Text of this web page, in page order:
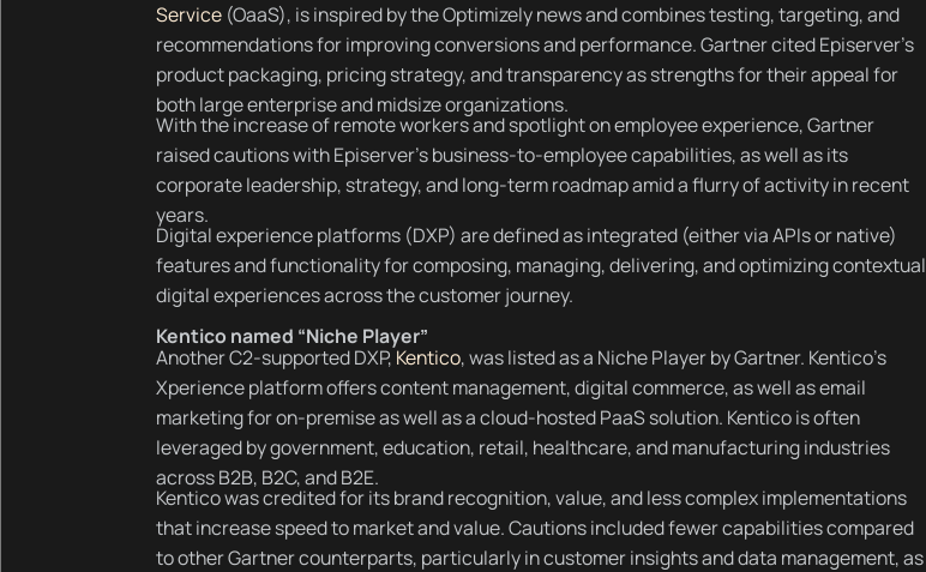
Service(OaaS), is inspired by the Optimizely news and combines testing, targeting, and
recommendations for improving conversions and performance. Gartner cited Episerver’s
product packaging, pricing strategy, and transparency as strengths for their appeal for
both large enterprise and midsize organizations.
With the increase of remote workers and spotlight on employee experience, Gartner
raised cautions with Episerver’s business-to-employee capabilities, as well as its
corporate leadership, strategy, and long-term roadmap amid a flurry of activity in recent
years.
Digital experience platforms (DXP) are defined as integrated (either via APIs or native)
features and functionality for composing, managing, delivering, and optimizing contextual
digital experiences across the customer journey.
Kentico named “Niche Player”
Another C2-supported DXP,Kentico, was listed as a Niche Player by Gartner. Kentico’s
Xperience platform offers content management, digital commerce, as well as email
marketing for on-premise as well as a cloud-hosted PaaS solution. Kentico is often
leveraged by government, education, retail, healthcare, and manufacturing industries
across B2B, B2C, and B2E.
Kentico was credited for its brand recognition, value, and less complex implementations
that increase speed to market and value. Cautions included fewer capabilities compared
to other Gartner counterparts, particularly in customer insights and data management, as